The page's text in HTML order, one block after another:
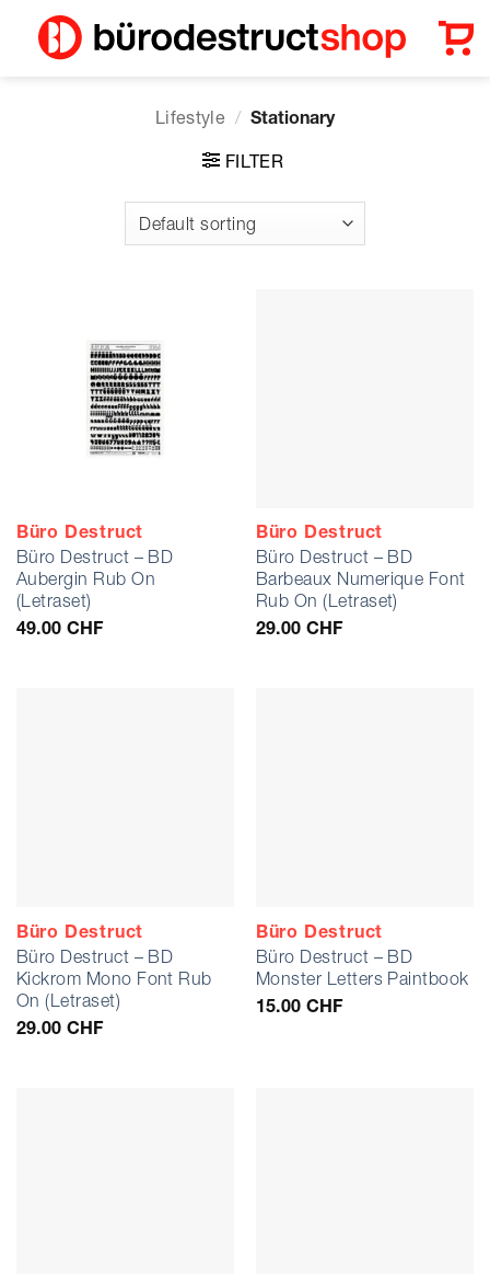
content
Lifestyle / Stationary
FILTER
Büro Destruct
Büro Destruct – BD
Aubergin Rub On
(Letraset)
49.00 CHF
Büro Destruct
Büro Destruct – BD
Barbeaux Numerique Font
Rub On (Letraset)
29.00 CHF
Büro Destruct
Büro Destruct – BD
Kickrom Mono Font Rub
On (Letraset)
29.00 CHF
Büro Destruct
Büro Destruct – BD
Monster Letters Paintbook
15.00 CHF